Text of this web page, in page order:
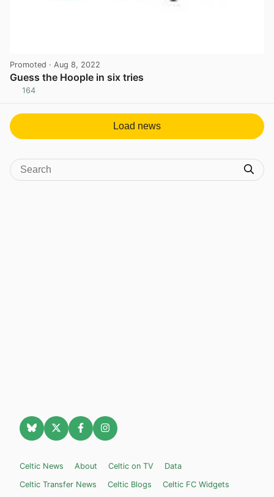
Promoted · Aug 8, 2022
Guess the Hoople in six tries
164
Load news
Celtic News About Celtic on TV
Data
Celtic Transfer News
Celtic Blogs Celtic FC Widgets